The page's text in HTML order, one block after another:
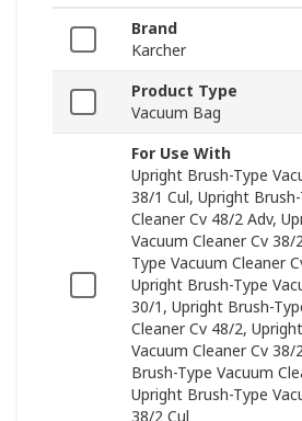
Brand
Karcher
Product Type
Vacuum Bag
For Use With
Upright Brush-Type
38/1 Cul, Upright
Cleaner Cv 48/2 Adv,
Vacuum Cleaner Cv
Type Vacuum Cleaner
Upright Brush-Type
30/1, Upright Brush-
Cleaner Cv 48/2,
Vacuum Cleaner Cv 38/
Brush-Type Vacuum
Upright Brush-Type
38/2 Cul